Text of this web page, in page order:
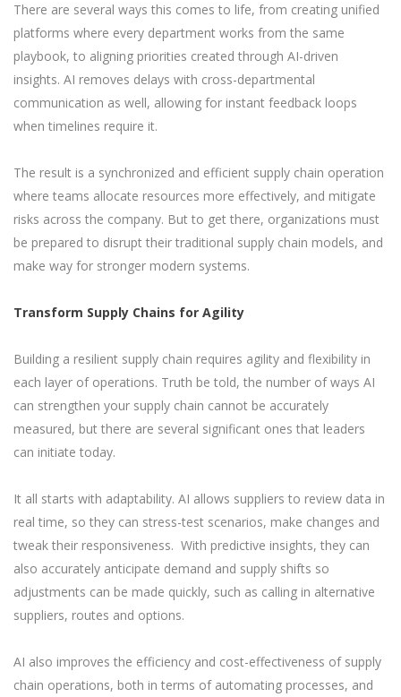
There are several ways this comes to life, from creating unified
platforms where every department works from the same
playbook, to aligning priorities created through AI-driven
insights. AI removes delays with cross-departmental
communication as well, allowing for instant feedback loops
when timelines require it.
The result is a synchronized and efficient supply chain operation
where teams allocate resources more effectively, and mitigate
risks across the company. But to get there, organizations must
be prepared to disrupt their traditional supply chain models, and
make way for stronger modern systems.
Transform Supply Chains for Agility
Building a resilient supply chain requires agility and flexibility in
each layer of operations. Truth be told, the number of ways AI
can strengthen your supply chain cannot be accurately
measured, but there are several significant ones that leaders
can initiate today.
It all starts with adaptability. AI allows suppliers to review data in
real time, so they can stress-test scenarios, make changes and
tweak their responsiveness. With predictive insights, they can
also accurately anticipate demand and supply shifts so
adjustments can be made quickly, such as calling in alternative
suppliers, routes and options.
AI also improves the efficiency and cost-effectiveness of supply
chain operations, both in terms of automating processes, and